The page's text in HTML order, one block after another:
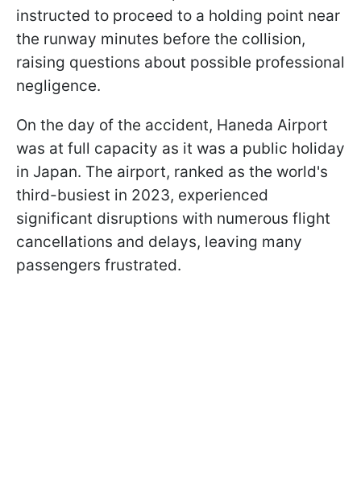
instructed to proceed to a holding point near
the runway minutes before the collision,
raising questions about possible professional
negligence.
On the day of the accident, Haneda Airport
was at full capacity as it was a public holiday
in Japan. The airport, ranked as the world's
third-busiest in 2023, experienced
significant disruptions with numerous flight
cancellations and delays, leaving many
passengers frustrated.